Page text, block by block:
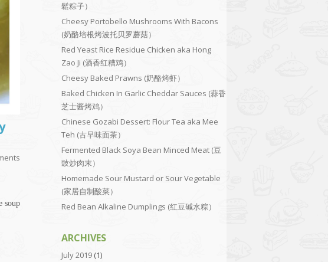
soup
鬆粽子）
Cheesy Portobello Mushrooms With Bacons
(奶酪培根烤波托贝罗蘑菇）
Red Yeast Rice Residue Chicken aka Hong
Zao Ji (酒香红糟鸡）
Cheesy Baked Prawns (奶酪烤虾）
Baked Chicken In Garlic Cheddar Sauces (蒜香
芝士酱烤鸡）
Chinese Gozabi Dessert: Flour Tea aka Mee
Teh (古早味面茶）
Fermented Black Soya Bean Minced Meat (豆
豉炒肉末）
Homemade Sour Mustard or Sour Vegetable
(家居自制酸菜）
Red Bean Alkaline Dumplings (红豆碱水粽）
ARCHIVES
July 2019 (1)